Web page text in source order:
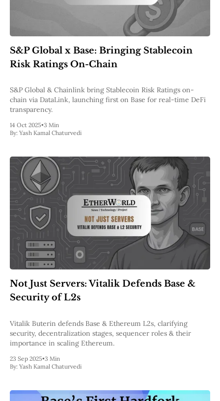
S&P Global x Base: Bringing Stablecoin
Risk Ratings On-Chain
S&P Global & Chainlink bring Stablecoin Risk Ratings on-
chain via DataLink, launching first on Base for real-time DeFi
transparency.
14 Oct 2025•3 Min
By: Yash Kamal Chaturvedi
Not Just Servers: Vitalik Defends Base &
Security of L2s
Vitalik Buterin defends Base & Ethereum L2s, clarifying
security, decentralization stages, sequencer roles & their
importance in scaling Ethereum.
23 Sep 2025•3 Min
By: Yash Kamal Chaturvedi